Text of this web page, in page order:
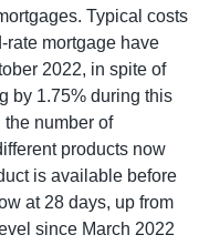
Typical costs
rate mortgage have
2022, in spite of
by 1.75% during this
number of
products now
is available before
at 28 days, up from
since March 2022